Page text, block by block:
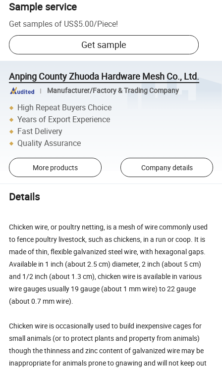
Sample service
Get samples of US$5.00/Piece!
Get sample
Anping County Zhuoda Hardware Mesh Co., Ltd.
Manufacturer/Factory & Trading Company
High Repeat Buyers Choice
Years of Export Experience
Fast Delivery
Quality Assurance
More products Company details
Details
Chicken wire, or poultry netting, is a mesh of wire commonly used
to fence poultry livestock, such as chickens, in a run or coop. It is
made of thin, flexible galvanized steel wire, with hexagonal gaps.
Available in 1 inch (about 2.5 cm) diameter, 2 inch (about 5 cm)
and 1/2 inch (about 1.3 cm), chicken wire is available in various
wire gauges usually 19 gauge (about 1 mm wire) to 22 gauge
(about 0.7 mm wire).
Chicken wire is occasionally used to build inexpensive cages for
small animals (or to protect plants and property from animals)
though the thinness and zinc content of galvanized wire may be
inappropriate for animals prone to gnawing and will not keep out